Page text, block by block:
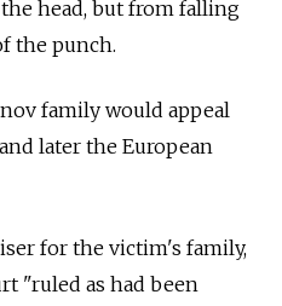
head, but from falling
the punch.
family would appeal
later the European
for the victim's family,
"ruled as had been